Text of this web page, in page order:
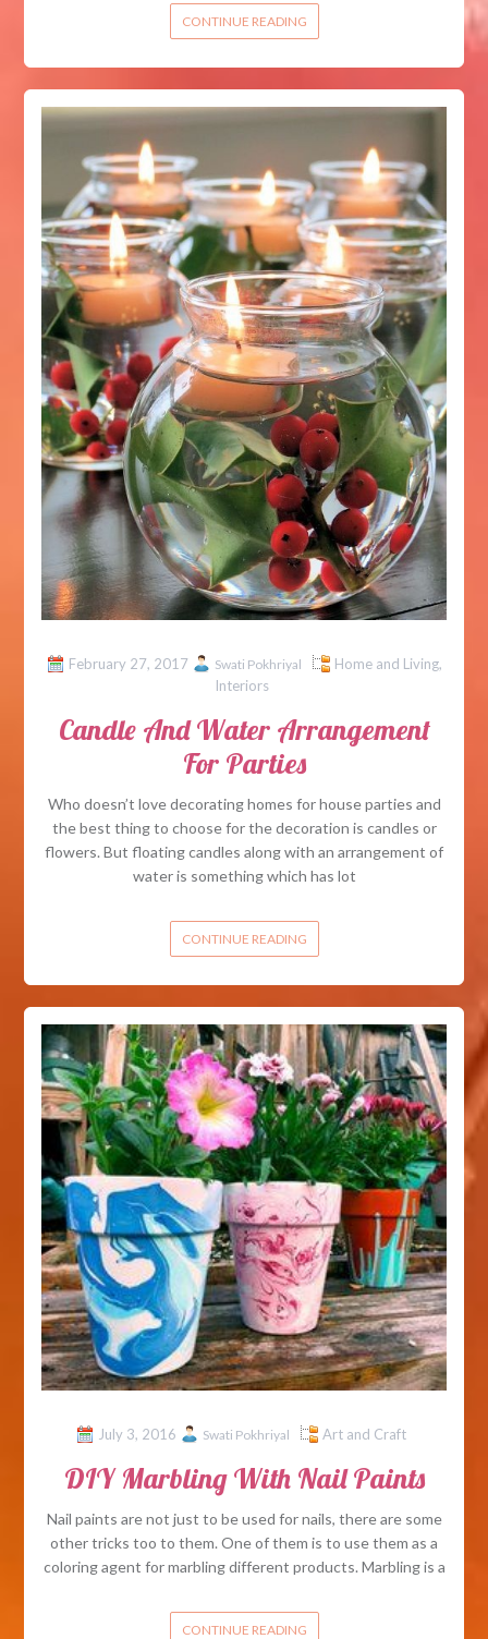
CONTINUE READING
February 27, 2017 Swati Pokhriyal Home and Living,
Interiors
Candle And Water Arrangement
For Parties
Who doesn’t love decorating homes for house parties and
the best thing to choose for the decoration is candles or
flowers. But floating candles along with an arrangement of
water is something which has lot
CONTINUE READING
July 3, 2016 Swati Pokhriyal Art and Craft
DIY Marbling With Nail Paints
Nail paints are not just to be used for nails, there are some
other tricks too to them. One of them is to use them as a
coloring agent for marbling different products. Marbling is a
CONTINUE READING